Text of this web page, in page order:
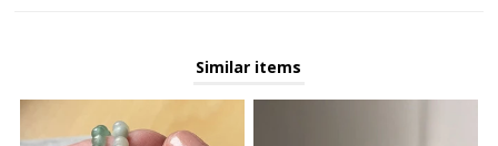
Similar items